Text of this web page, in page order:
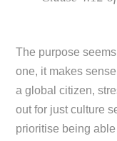
The purpose
one, it makes
a global citizen,
out for just culture
prioritise being